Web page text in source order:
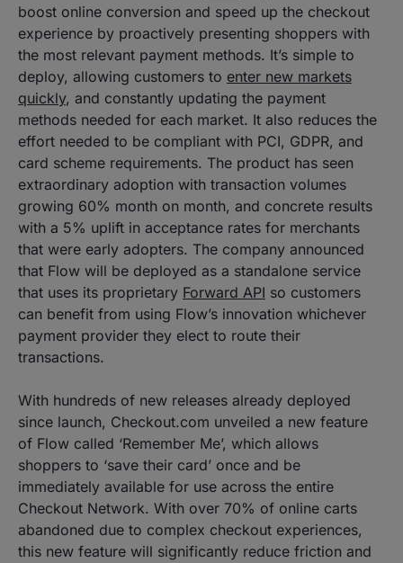
boost online conversion and speed up the checkout
experience by proactively presenting shoppers with
the most relevant payment methods. It’s simple to
deploy, allowing customers to enter new markets
quickly, and constantly updating the payment
methods needed for each market. It also reduces the
effort needed to be compliant with PCI, GDPR, and
card scheme requirements. The product has seen
extraordinary adoption with transaction volumes
growing 60% month on month, and concrete results
with a 5% uplift in acceptance rates for merchants
that were early adopters. The company announced
that Flow will be deployed as a standalone service
that uses its proprietary Forward API so customers
can benefit from using Flow’s innovation whichever
payment provider they elect to route their
transactions.
With hundreds of new releases already deployed
since launch, Checkout.com unveiled a new feature
of Flow called ‘Remember Me’, which allows
shoppers to ‘save their card’ once and be
immediately available for use across the entire
Checkout Network. With over 70% of online carts
abandoned due to complex checkout experiences,
this new feature will significantly reduce friction and